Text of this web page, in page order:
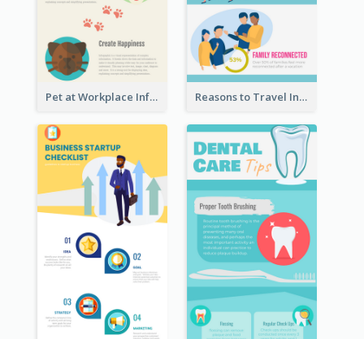
Pet at Workplace Infographic Reasons to Travel Infographic